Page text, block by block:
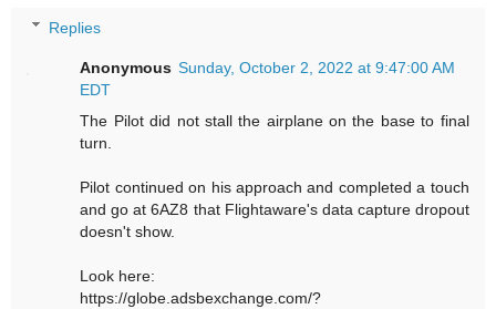
Replies
Anonymous Sunday, October 2, 2022 at 9:47:00 AM
EDT
The Pilot did not stall the airplane on the base to final
turn.
Pilot continued on his approach and completed a touch
and go at 6AZ8 that Flightaware's data capture dropout
doesn't show.
Look here:
https://globe.adsbexchange.com/?